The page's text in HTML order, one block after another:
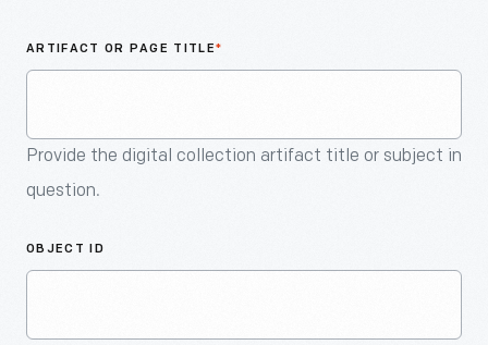
ARTIFACT OR PAGE TITLE*
Provide the digital collection artifact title or subject in
question.
OBJECT ID